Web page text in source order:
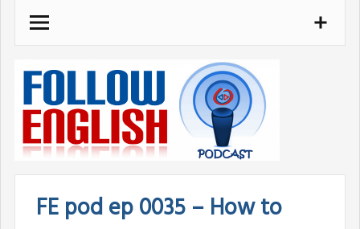
Skip
FE pod ep 0035 – How to